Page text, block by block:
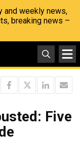
and weekly news,
breaking news –
Five